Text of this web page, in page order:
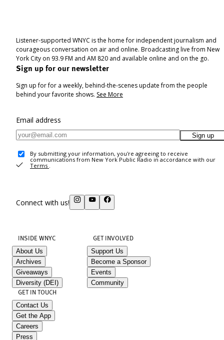
Listener-supported WNYC is the home for independent journalism and
courageous conversation on air and online. Broadcasting live from New
York City on 93.9 FM and AM 820 and available online and on the go.
Sign up for our newsletter
Sign up for for a weekly, behind-the-scenes update from the people
behind your favorite shows. See More
Email address
Sign up
By submitting your information, you're agreeing to receive
communications from New York Public Radio in accordance with our
Terms .
Connect with us!
INSIDE WNYC
About Us
Archives
Giveaways
Diversity (DEI)
GET INVOLVED
Support Us
Become a Sponsor
Events
Community
GET IN TOUCH
Contact Us
Get the App
Careers
Press